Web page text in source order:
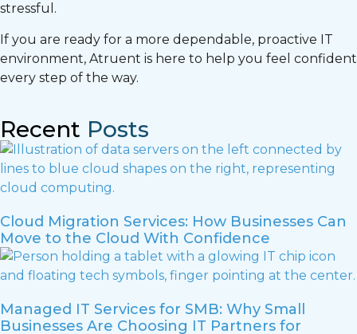
stressful.
If you are ready for a more dependable, proactive IT
environment, Atruent is here to help you feel confident
every step of the way.
Recent Posts
Cloud Migration Services: How Businesses Can
Move to the Cloud With Confidence
Managed IT Services for SMB: Why Small
Businesses Are Choosing IT Partners for